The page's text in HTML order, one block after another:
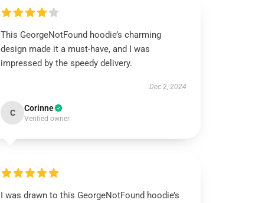
This GeorgeNotFound hoodie’s charming
design made it a must-have, and I was
impressed by the speedy delivery.
Dec 2, 2024
C Corinne
Verified owner
I was drawn to this GeorgeNotFound hoodie’s